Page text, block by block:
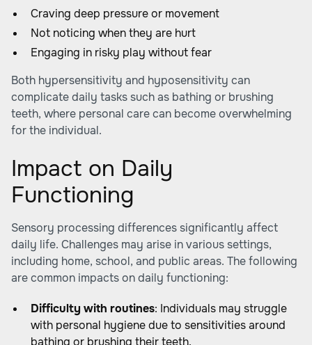
Craving deep pressure or movement
Not noticing when they are hurt
Engaging in risky play without fear
Both hypersensitivity and hyposensitivity can
complicate daily tasks such as bathing or brushing
teeth, where personal care can become overwhelming
for the individual.
Impact on Daily
Functioning
Sensory processing differences significantly affect
daily life. Challenges may arise in various settings,
including home, school, and public areas. The following
are common impacts on daily functioning:
Difficulty with routines: Individuals may struggle
with personal hygiene due to sensitivities around
bathing or brushing their teeth.